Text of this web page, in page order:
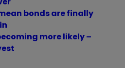
bonds are finally
more likely –